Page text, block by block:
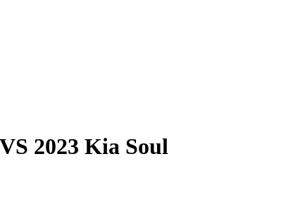
2023 Kia Soul